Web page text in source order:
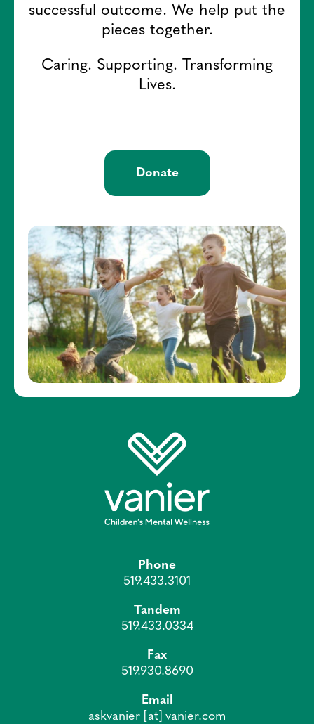
successful outcome. We help put the
pieces together.
Caring. Supporting. Transforming
Lives.
Donate
Phone
519.433.3101
Tandem
519.433.0334
Fax
519.930.8690
Email
askvanier [at] vanier.com